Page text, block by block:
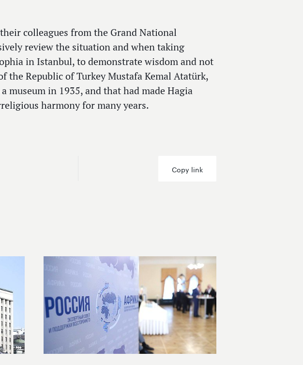
colleagues from the Grand National
review the situation and when taking
in Istanbul, to demonstrate wisdom and not
the Republic of Turkey Mustafa Kemal Atatürk,
museum in 1935, and that had made Hagia
harmony for many years.
Copy link